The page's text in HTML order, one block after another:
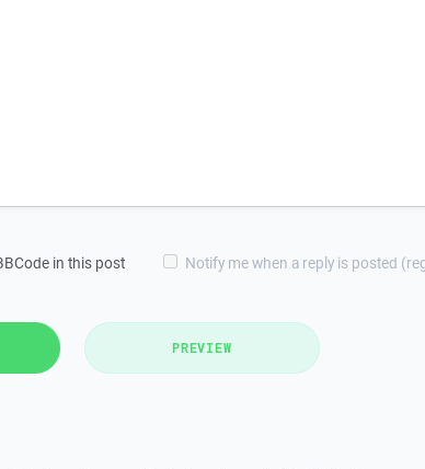
in this post Notify me when a reply is posted
PREVIEW